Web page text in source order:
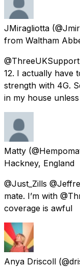
JMiragliotta
from Waltham
12. I actually have
strength with 4G.
in my house unless
Matty
Hackney, England
@Just_Zills
mate. I’m with
coverage is awful
Anya Driscoll